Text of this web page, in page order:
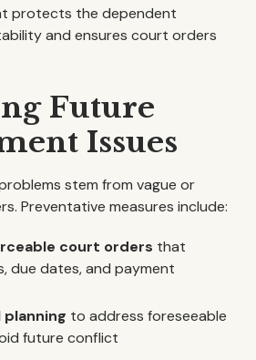
protects the dependent
and ensures court orders
Future
Issues
stem from vague or
Preventative measures include:
court orders that
due dates, and payment
planning to address foreseeable
future conflict